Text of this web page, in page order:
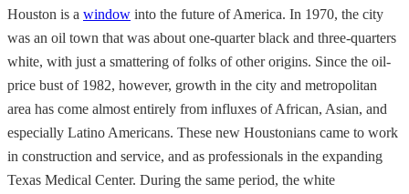
Houston is a window into the future of America. In 1970, the city
was an oil town that was about one-quarter black and three-quarters
white, with just a smattering of folks of other origins. Since the oil-
price bust of 1982, however, growth in the city and metropolitan
area has come almost entirely from influxes of African, Asian, and
especially Latino Americans. These new Houstonians came to work
in construction and service, and as professionals in the expanding
Texas Medical Center. During the same period, the white